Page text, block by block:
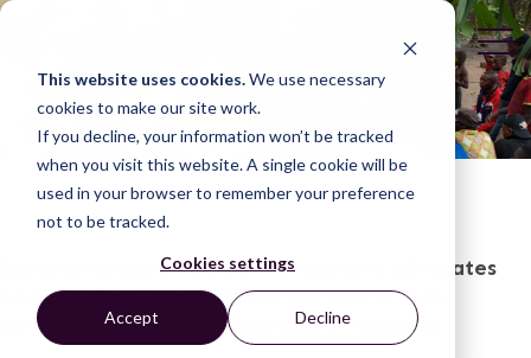
This website uses cookies.We use necessary
cookies to make our site work.
If you decline, your information won’t be tracked
when you visit this website. A single cookie will be
used in your browser to remember your preference
not to be tracked.
Cookies settings
Accept Decline
Community paralegals are grassroots advocates
who use their knowledge of the law to seek
concrete solutions to instances of injustice.